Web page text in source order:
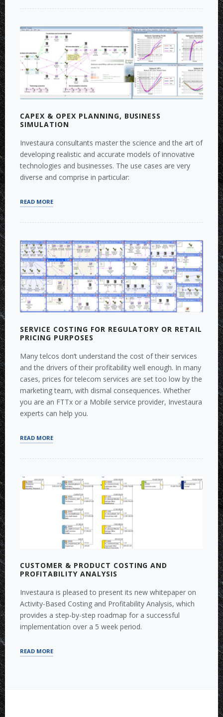
CAPEX & OPEX PLANNING, BUSINESS
SIMULATION
Investaura consultants master the science and the art of
developing realistic and accurate models of innovative
technologies and businesses. The use cases are very
diverse and comprise in particular:
READ MORE“CAPEX
&
SIMULATION”
SERVICE COSTING FOR REGULATORY OR RETAIL
PRICING PURPOSES
Many telcos don’t understand the cost of their services
and the drivers of their profitability well enough. In many
cases, prices for telecom services are set too low by the
marketing team, with dismal consequences. Whether
you are an FTTx or a Mobile service provider, Investaura
experts can help you.
READ MORE“SERVICE
RETAIL
PRICING
PURPOSES”
CUSTOMER & PRODUCT COSTING AND
PROFITABILITY ANALYSIS
Investaura is pleased to present its new whitepaper on
Activity-Based Costing and Profitability Analysis, which
provides a step-by-step roadmap for a successful
implementation over a 5 week period.
READ MORE“CUSTOMER